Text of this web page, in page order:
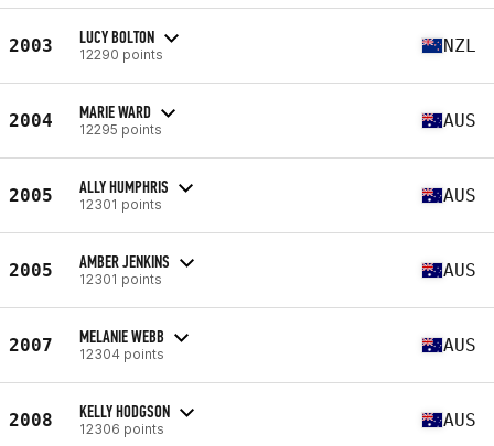
2003 LUCY BOLTON
12290 points NZL
2004 MARIE WARD
12295 points AUS
2005 ALLY HUMPHRIS
12301 points AUS
2005 AMBER JENKINS
12301 points AUS
2007 MELANIE WEBB
12304 points AUS
2008 KELLY HODGSON
12306 points AUS